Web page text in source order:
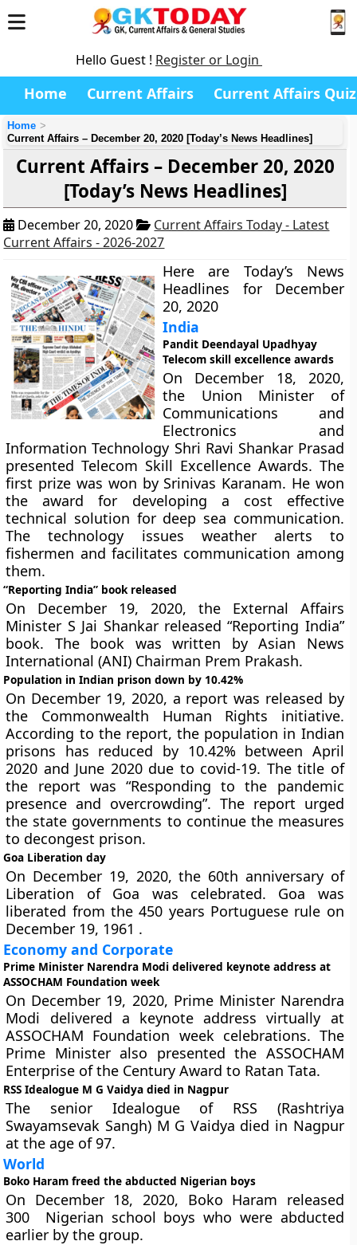
Hello Guest ! Register or Login
Home Current Affairs Current Affairs Quiz
Home
Current Affairs – December 20, 2020 [Today’s News Headlines]
Current Affairs – December 20, 2020
[Today’s News Headlines]
December 20, 2020
Current Affairs Today - Latest
Current Affairs - 2026-2027
Here are Today’s News
Headlines for December
20, 2020
India
Pandit Deendayal Upadhyay
Telecom skill excellence awards
On December 18, 2020,
the Union Minister of
Communications and
Electronics and
Information Technology Shri Ravi Shankar Prasad
presented Telecom Skill Excellence Awards. The
first prize was won by Srinivas Karanam. He won
the award for developing a cost effective
technical solution for deep sea communication.
The technology issues weather alerts to
fishermen and facilitates communication among
them.
“Reporting India” book released
On December 19, 2020, the External Affairs
Minister S Jai Shankar released “Reporting India”
book. The book was written by Asian News
International (ANI) Chairman Prem Prakash.
Population in Indian prison down by 10.42%
On December 19, 2020, a report was released by
the Commonwealth Human Rights initiative.
According to the report, the population in Indian
prisons has reduced by 10.42% between April
2020 and June 2020 due to covid-19. The title of
the report was “Responding to the pandemic
presence and overcrowding”. The report urged
the state governments to continue the measures
to decongest prison.
Goa Liberation day
On December 19, 2020, the 60th anniversary of
Liberation of Goa was celebrated. Goa was
liberated from the 450 years Portuguese rule on
December 19, 1961 .
Economy and Corporate
Prime Minister Narendra Modi delivered keynote address at
ASSOCHAM Foundation week
On December 19, 2020, Prime Minister Narendra
Modi delivered a keynote address virtually at
ASSOCHAM Foundation week celebrations. The
Prime Minister also presented the ASSOCHAM
Enterprise of the Century Award to Ratan Tata.
RSS Idealogue M G Vaidya died in Nagpur
The senior Idealogue of RSS (Rashtriya
Swayamsevak Sangh) M G Vaidya died in Nagpur
at the age of 97.
World
Boko Haram freed the abducted Nigerian boys
On December 18, 2020, Boko Haram released
300 Nigerian school boys who were abducted
earlier by the group.